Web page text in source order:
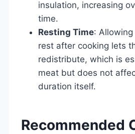
insulation, increasing
time.
Resting Time:
rest after cooking lets
redistribute, which is
meat but does not
duration itself.
Recommended